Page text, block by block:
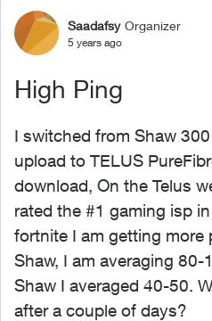
ForumSaadafsy Organizer
5 years ago
High Ping
I switched from Shaw
upload to TELUS
download, On the Telus
rated the #1 gaming isp
fortnite I am getting more
Shaw, I am averaging
Shaw I averaged 40-50.
after a couple of days?